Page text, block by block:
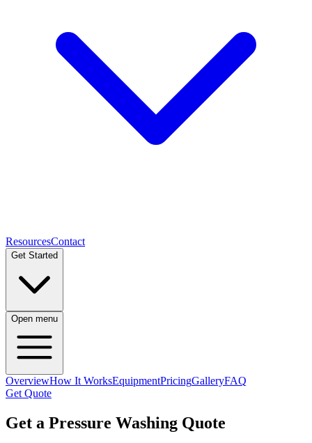
ResourcesContact
Get Started
Open menu
OverviewHow It WorksEquipmentPricingGalleryFAQ
Get Quote
Get a Pressure Washing Quote